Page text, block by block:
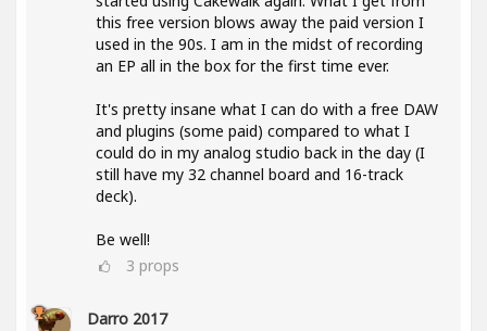
this free version blows away the paid version I
used in the 90s. I am in the midst of recording
an EP all in the box for the first time ever.
It's pretty insane what I can do with a free DAW
and plugins (some paid) compared to what I
could do in my analog studio back in the day (I
still have my 32 channel board and 16-track
deck).
Be well!
3 props
Darro 2017